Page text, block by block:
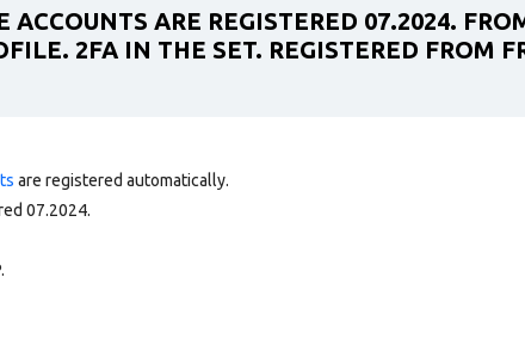
ARE REGISTERED 07.2024.
2FA IN THE SET. REGISTERED FROM
are registered automatically.
07.2024.